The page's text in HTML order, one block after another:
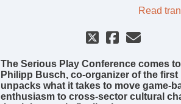
Read
The Serious Play Conference comes
Philipp Busch, co-organizer of the
unpacks what it takes to move game-
enthusiasm to cross-sector cultural